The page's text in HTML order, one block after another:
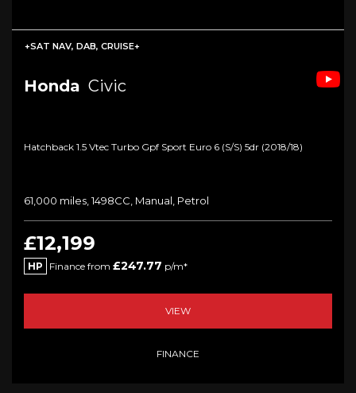
+SAT NAV, DAB, CRUISE+
Honda Civic
Hatchback 1.5 Vtec Turbo Gpf Sport Euro 6 (s/s) 5dr (2018/18)
61,000 miles, 1498CC, Manual, Petrol
£12,199
HP Finance from £247.77 p/m*
VIEW
FINANCE